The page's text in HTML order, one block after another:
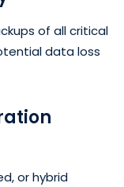
of all critical
data loss
or hybrid